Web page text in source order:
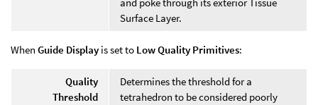
and poke through its exterior Tissue
Surface Layer.
When Guide Display is set to Low Quality Primitives:
Quality
Threshold
Determines the threshold for a
tetrahedron to be considered poorly